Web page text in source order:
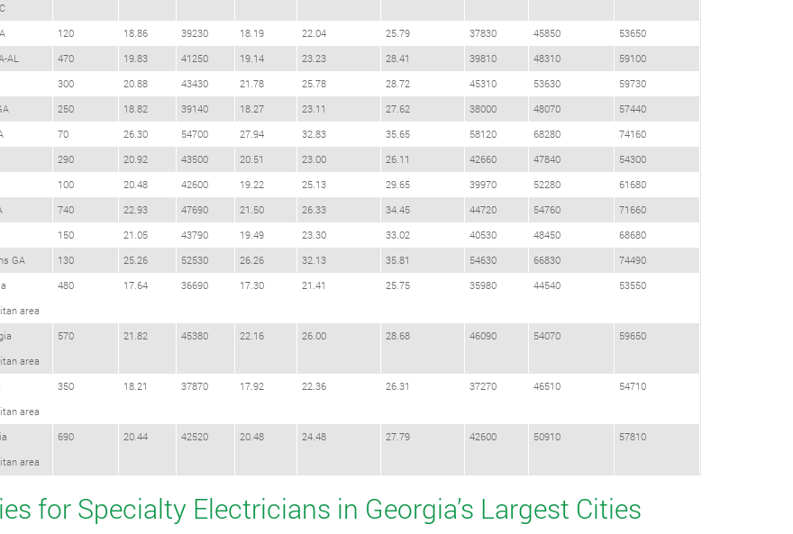
120 18.86 39230 18.19 22.04 25.79 37830 45850
53650
AL
470 19.83 41250 19.14 23.23 28.41 39810 48310
59100
300 20.88 43430 21.78 25.78 28.72 45310 53630
59730
250 18.82 39140 18.27 23.11 27.62 38000 48070
57440
70 26.30 54700 27.94 32.83 35.65 58120 68280
74160
290 20.92 43500 20.51 23.00 26.11 42660 47840
54300
100 20.48 42600 19.22 25.13 29.65 39970 52280
61680
740 22.93 47690 21.50 26.33 34.45 44720 54760
71660
150 21.05 43790 19.49 23.30 33.02 40530 48450
68680
GA
130 25.26 52530 26.26 32.13 35.81 54630 66830
74490
area
480 17.64 36690 17.30 21.41 25.75 35980 44540 53550
area
570 21.82 45380 22.16 26.00 28.68 46090 54070 59650
area
350 18.21 37870 17.92 22.36 26.31 37270 46510 54710
area
690 20.44 42520 20.48 24.48 27.79 42600 50910 57810
for Specialty Electricians in Georgia’s Largest Cities